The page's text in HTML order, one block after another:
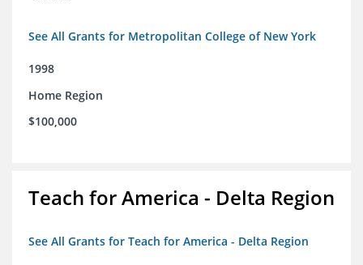
See All Grants for Metropolitan College of New York
1998
Home Region
$100,000
Teach for America - Delta Region
See All Grants for Teach for America - Delta Region